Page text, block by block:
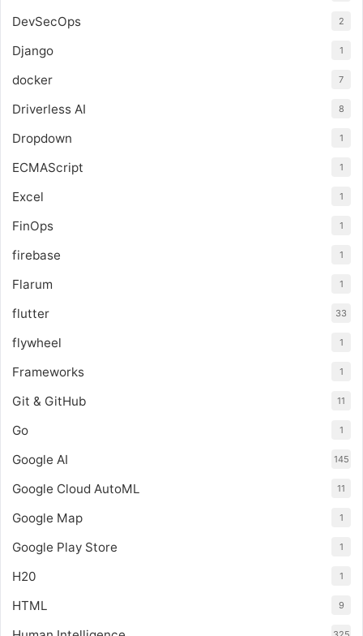
DevSecOps 2
Django 1
docker 7
Driverless AI 8
Dropdown 1
ECMAScript 1
Excel 1
FinOps 1
firebase 1
Flarum 1
flutter 33
flywheel 1
Frameworks 1
Git & GitHub 11
Go 1
Google AI 145
Google Cloud AutoML 11
Google Map 1
Google Play Store 1
H20 1
HTML 9